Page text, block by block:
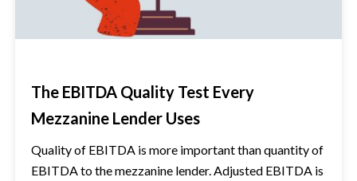
The EBITDA Quality Test Every
Mezzanine Lender Uses
Quality of EBITDA is more important than quantity of
EBITDA to the mezzanine lender. Adjusted EBITDA is